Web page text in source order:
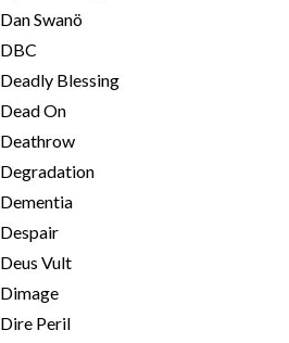
Dan Swanö
DBC
Deadly Blessing
Dead On
Deathrow
Degradation
Dementia
Despair
Deus Vult
Dimage
Dire Peril